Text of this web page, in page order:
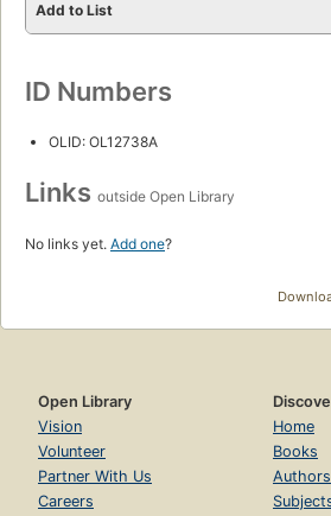
Add to List
ID Numbers
OLID: OL12738A
Links outside Open Library
No links yet. Add one?
Open Library
Vision
Volunteer
Partner With Us
Careers
Home
Books
Authors